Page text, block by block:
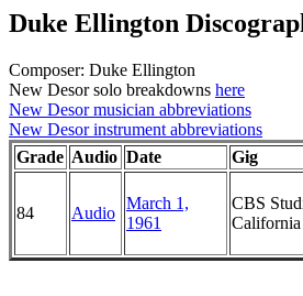
Duke Ellington
Composer: Duke Ellington
New Desor solo breakdowns here
New Desor musician abbreviations
New Desor instrument abbreviations
Grade Audio Date Gig
84 Audio
March 1,
1961
CBS
California